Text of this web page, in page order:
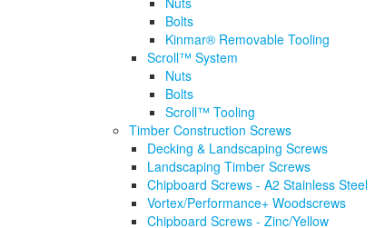
Bolts
Kinmar® Removable Tooling
Scroll™ System
Nuts
Bolts
Scroll™ Tooling
Timber Construction Screws
Decking & Landscaping Screws
Landscaping Timber Screws
Chipboard Screws - A2 Stainless Steel
Vortex/Performance+ Woodscrews
Chipboard Screws - Zinc/Yellow